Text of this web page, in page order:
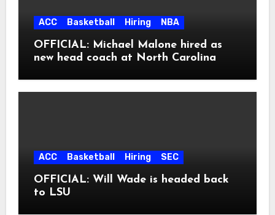
ACC Basketball Hiring NBA
OFFICIAL: Michael Malone hired as
new head coach at North Carolina
ACC Basketball Hiring SEC
OFFICIAL: Will Wade is headed back
to LSU